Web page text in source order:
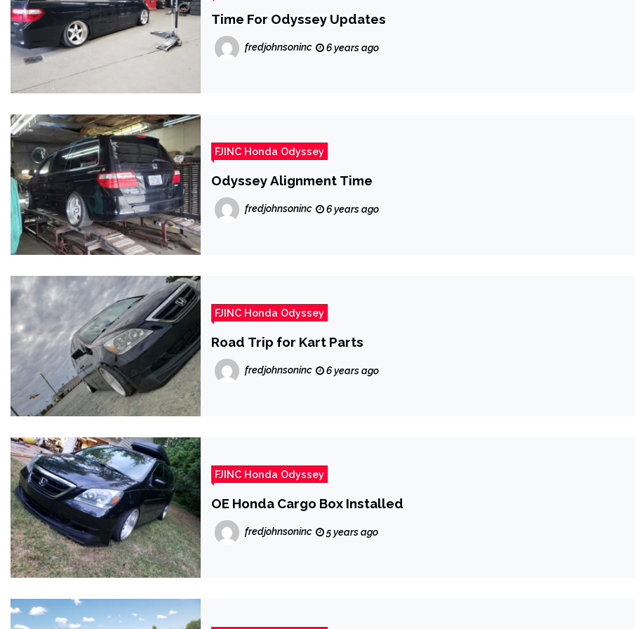
Time For Odyssey Updates
fredjohnsoninc 6 years ago
FJINC Honda Odyssey
Odyssey Alignment Time
fredjohnsoninc 6 years ago
FJINC Honda Odyssey
Road Trip for Kart Parts
fredjohnsoninc 6 years ago
FJINC Honda Odyssey
OE Honda Cargo Box Installed
fredjohnsoninc 5 years ago